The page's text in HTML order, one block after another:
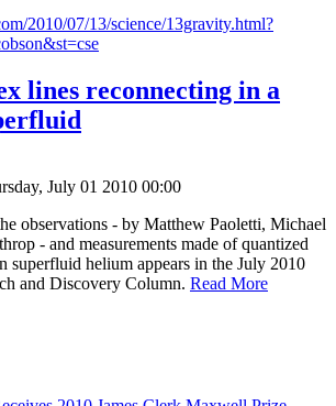
2010/07/13/science/13gravity.html?
lines reconnecting in a
July 01 2010 00:00
observations - by Matthew Paoletti, Michael
- and measurements made of quantized
superfluid helium appears in the July 2010
and Discovery Column. Read More